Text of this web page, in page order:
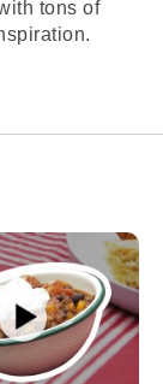
your
an
a fire
by
tons of